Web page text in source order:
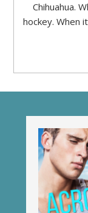
Chihuahua.
hockey. When